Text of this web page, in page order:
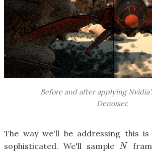
Before and after applying
Denoiser.
The way we'll be addressing this is
sophisticated. We'll sample N
N